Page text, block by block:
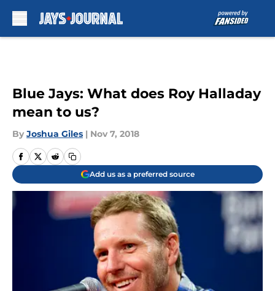
Blue Jays: What does Roy Halladay
mean to us?
By Joshua Giles | Nov 7, 2018
Add us as a preferred source